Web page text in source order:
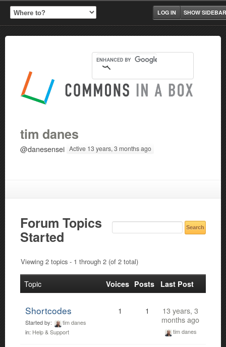
SHOW SIDEBAR
LOG IN
tim danes
@danesensei Active 13 years, 3 months ago
Forum Topics
Started
Viewing 2 topics - 1 through 2 (of 2 total)
Topic Voices Posts Last Post
Shortcodes
Started by:
tim danes
in: Help & Support
1 1
13 years, 3
months ago
tim danes